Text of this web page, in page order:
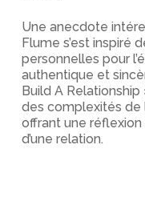
Une anecdote
Flume s’est inspiré
personnelles pour
authentique et
Build A
des complexités de
offrant une
d’une relation.